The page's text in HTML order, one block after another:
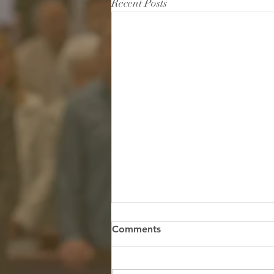
Recent Posts
The Quiet River in the Midst
Comments